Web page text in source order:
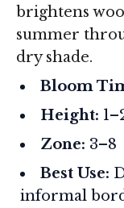
brightens
summer
dry shade.
Bloom
Height:
Zone: 3–8
Best Use:
informal